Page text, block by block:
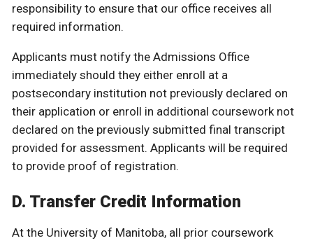
responsibility to ensure that our office receives all
required information.
Applicants must notify the Admissions Office
immediately should they either enroll at a
postsecondary institution not previously declared on
their application or enroll in additional coursework not
declared on the previously submitted final transcript
provided for assessment. Applicants will be required
to provide proof of registration.
D. Transfer Credit Information
At the University of Manitoba, all prior coursework